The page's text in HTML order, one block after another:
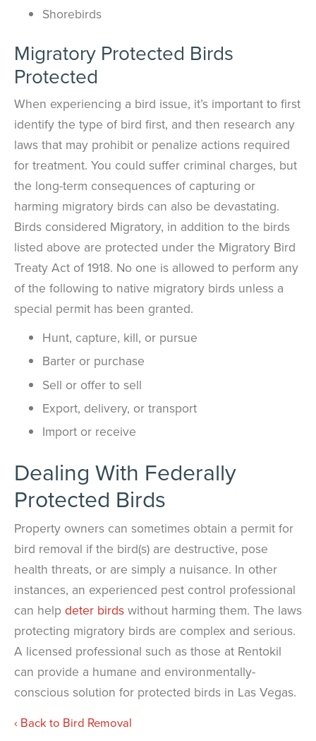
Shorebirds
Migratory Protected Birds
Protected
When experiencing a bird issue, it’s important to first
identify the type of bird first, and then research any
laws that may prohibit or penalize actions required
for treatment. You could suffer criminal charges, but
the long-term consequences of capturing or
harming migratory birds can also be devastating.
Birds considered Migratory, in addition to the birds
listed above are protected under the Migratory Bird
Treaty Act of 1918. No one is allowed to perform any
of the following to native migratory birds unless a
special permit has been granted.
Hunt, capture, kill, or pursue
Barter or purchase
Sell or offer to sell
Export, delivery, or transport
Import or receive
Dealing With Federally
Protected Birds
Property owners can sometimes obtain a permit for
bird removal if the bird(s) are destructive, pose
health threats, or are simply a nuisance. In other
instances, an experienced pest control professional
can help deter birds without harming them. The laws
protecting migratory birds are complex and serious.
A licensed professional such as those at Rentokil
can provide a humane and environmentally-
conscious solution for protected birds in Las Vegas.
Back to Bird Removal